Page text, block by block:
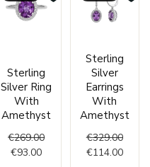
Sterling
Silver Ring
With
Amethyst
€269.00
was:
€269.00.
€93.00
is:
€93.00.
Sterling
Silver
Earrings
With
Amethyst
€329.00
price
€114.00
price